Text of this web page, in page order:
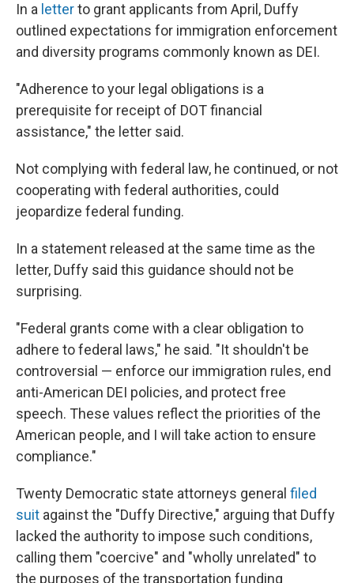
In a letterto grant applicants from April, Duffy
outlined expectations for immigration enforcement
and diversity programs commonly known as DEI.
"Adherence to your legal obligations is a
prerequisite for receipt of DOT financial
assistance," the letter said.
Not complying with federal law, he continued, or not
cooperating with federal authorities, could
jeopardize federal funding.
In a statement released at the same time as the
letter, Duffy said this guidance should not be
surprising.
"Federal grants come with a clear obligation to
adhere to federal laws," he said. "It shouldn't be
controversial — enforce our immigration rules, end
anti-American DEI policies, and protect free
speech. These values reflect the priorities of the
American people, and I will take action to ensure
compliance."
Twenty Democratic state attorneys general filed
suit against the "Duffy Directive," arguing that Duffy
lacked the authority to impose such conditions,
calling them "coercive" and "wholly unrelated" to
the purposes of the transportation funding